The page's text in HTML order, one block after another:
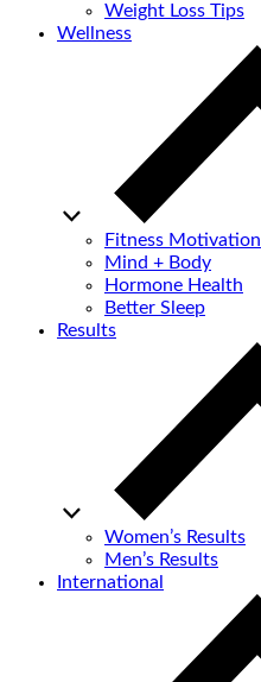
Weight Loss Tips
Wellness
Fitness Motivation
Mind + Body
Hormone Health
Better Sleep
Results
Women’s Results
Men’s Results
International